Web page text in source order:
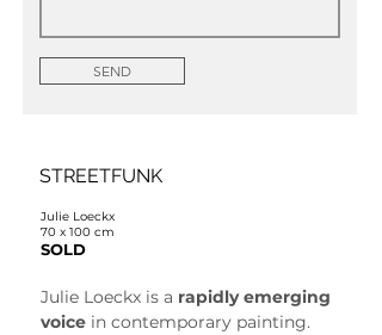
SEND
STREETFUNK
Julie Loeckx
70 x 100 cm
SOLD
Julie Loeckx is a rapidly emerging
voice in contemporary painting.